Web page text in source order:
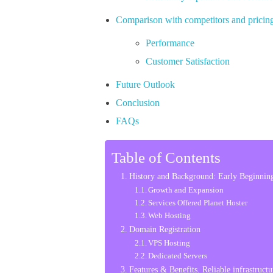
Comparison with competitors and
Performance
Customer Satisfaction
Future Outlook
Conclusion
FAQs
Table of Contents
History and Background: Early
Growth and Expansion
Services Offered Planet Hoster
Web Hosting
Domain Registration
VPS Hosting
Dedicated Servers
Features & Benefits. Reliable